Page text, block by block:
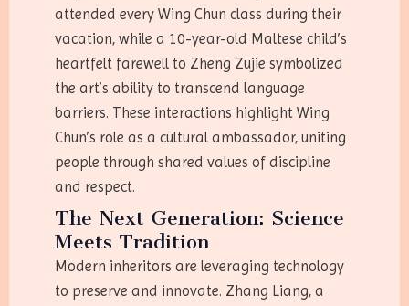
attended every Wing Chun class during their
vacation, while a 10-year-old Maltese child’s
heartfelt farewell to Zheng Zujie symbolized
the art’s ability to transcend language
barriers. These interactions highlight Wing
Chun’s role as a cultural ambassador, uniting
people through shared values of discipline
and respect.
The Next Generation: Science
Meets Tradition
Modern inheritors are leveraging technology
to preserve and innovate. Zhang Liang, a